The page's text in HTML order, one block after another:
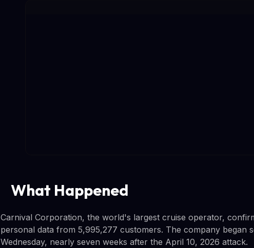
What Happened
Carnival Corporation, the world's largest cruise operator,
personal data from 5,995,277 customers. The company began
Wednesday, nearly seven weeks after the April 10, 2026 attack.